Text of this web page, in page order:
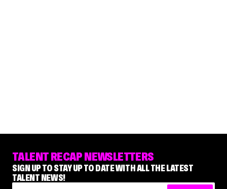
TALENT RECAP NEWSLETTERS
SIGN UP TO STAY UP TO DATE WITH ALL THE LATEST
TALENT NEWS!